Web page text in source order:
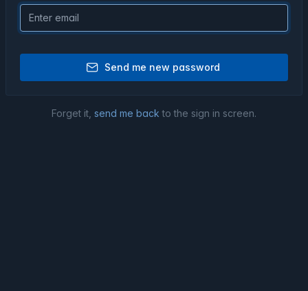
Send me new password
Forget it, send me back to the sign in screen.